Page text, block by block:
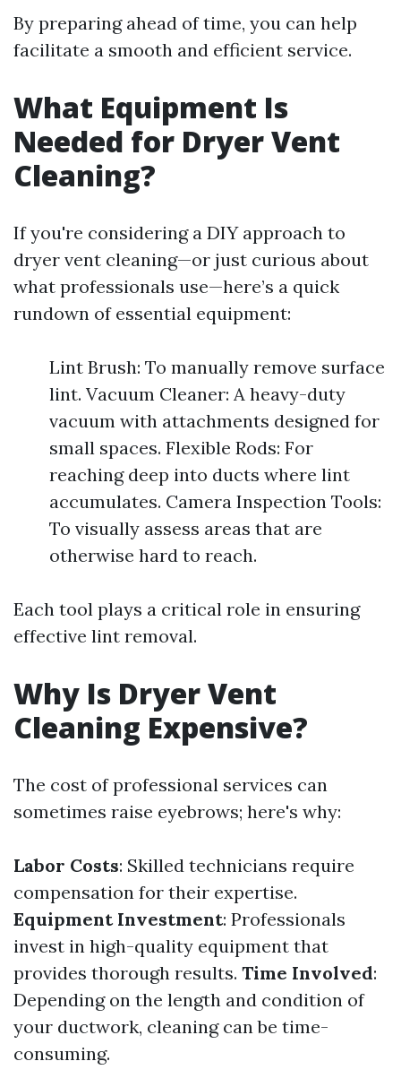
By preparing ahead of time, you can help
facilitate a smooth and efficient service.
What Equipment Is
Needed for Dryer Vent
Cleaning?
If you're considering a DIY approach to
dryer vent cleaning—or just curious about
what professionals use—here’s a quick
rundown of essential equipment:
Lint Brush: To manually remove surface
lint. Vacuum Cleaner: A heavy-duty
vacuum with attachments designed for
small spaces. Flexible Rods: For
reaching deep into ducts where lint
accumulates. Camera Inspection Tools:
To visually assess areas that are
otherwise hard to reach.
Each tool plays a critical role in ensuring
effective lint removal.
Why Is Dryer Vent
Cleaning Expensive?
The cost of professional services can
sometimes raise eyebrows; here's why:
Labor Costs: Skilled technicians require
compensation for their expertise.
Equipment Investment: Professionals
invest in high-quality equipment that
provides thorough results. Time Involved:
Depending on the length and condition of
your ductwork, cleaning can be time-
consuming.